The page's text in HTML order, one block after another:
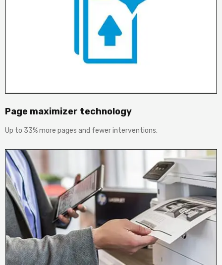
Page maximizer technology
Up to 33% more pages and fewer interventions.